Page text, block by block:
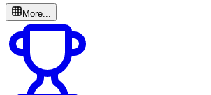
More...